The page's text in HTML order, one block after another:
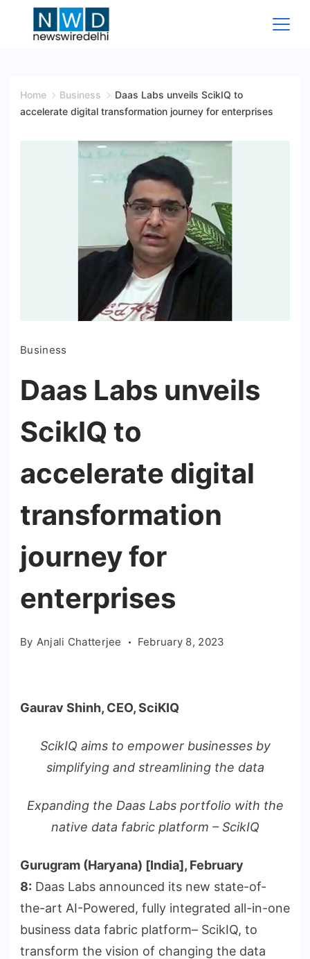
Wire
Home Business
Daas Labs unveils ScikIQ to
accelerate digital transformation journey for enterprises
Business
Daas Labs unveils
ScikIQ to
accelerate digital
transformation
journey for
enterprises
By Anjali Chatterjee February 8, 2023
Gaurav Shinh, CEO, SciKIQ
ScikIQ aims to empower businesses by
simplifying and streamlining the data
Expanding the Daas Labs portfolio with the
native data fabric platform – ScikIQ
Gurugram (Haryana) [India], February
8: Daas Labs announced its new state-of-
the-art AI-Powered, fully integrated all-in-one
business data fabric platform– ScikIQ, to
transform the vision of changing the data